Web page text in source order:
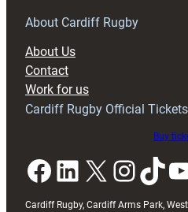
RAG
About Cardiff Rugby
About Us
Contact
Work for us
Cardiff Rugby Official Tickets
Buy
Facebook LinkedIn X InstagramTikTok YouTube
Cardiff Rugby, Cardiff Arms Park,